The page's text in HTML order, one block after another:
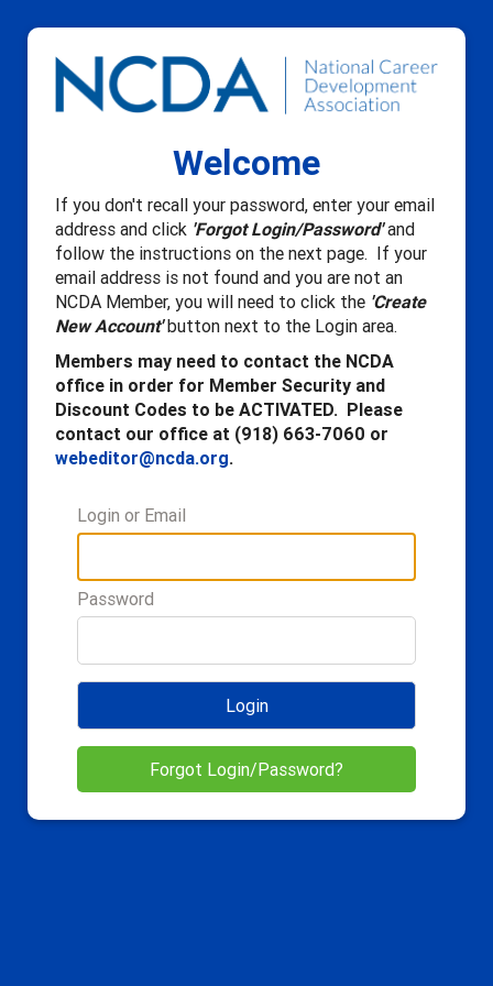
Welcome
If you don't recall your password, enter your email
address and click 'Forgot Login/Password'and
follow the instructions on the next page. If your
email address is not found and you are not an
NCDA Member, you will need to click the 'Create
New Account'button next to the Login area.
Members may need to contact the NCDA
office in order for Member Security and
Discount Codes to be ACTIVATED. Please
contact our office at (918) 663-7060 or
webeditor@ncda.org.
Login or Email
Password
Login
Forgot Login/Password?